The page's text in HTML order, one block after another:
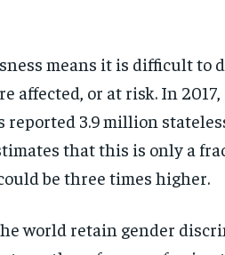
means it is difficult to
affected, or at risk. In 2017,
3.9 million
that this is only a
be three times higher.
world retain gender